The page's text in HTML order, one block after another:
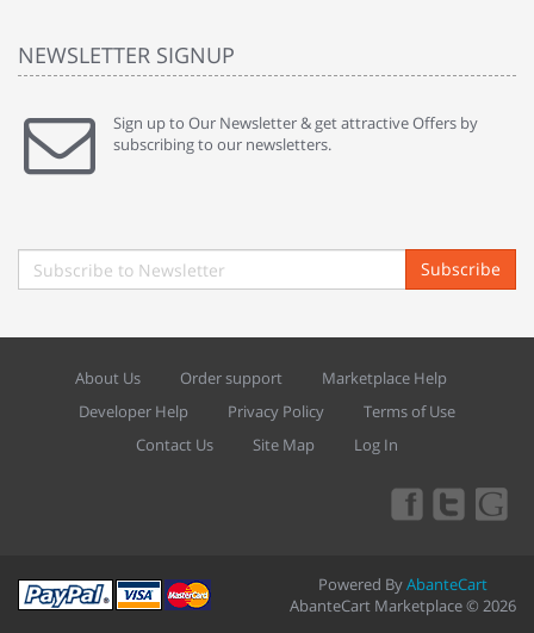
NEWSLETTER SIGNUP
Sign up to Our Newsletter & get attractive Offers by
subscribing to our newsletters.
Subscribe
About Us Order support
Marketplace Help
Developer Help
Privacy Policy
Terms of Use
Contact Us
Site Map Log In
Powered ByAbanteCart
AbanteCart Marketplace © 2026